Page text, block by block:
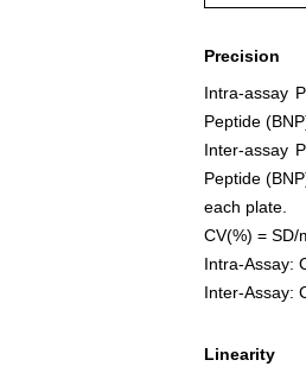
Precision
Intra-assay
Peptide
Inter-assay
Peptide
each plate.
CV(%) = SD/
Intra-Assay:
Inter-Assay:
Linearity